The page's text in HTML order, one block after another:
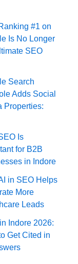
#1 on
Is No Longer
SEO
Search
Adds Social
Properties:
Is
for B2B
in Indore
in SEO Helps
More
Leads
Indore 2026:
Get Cited in